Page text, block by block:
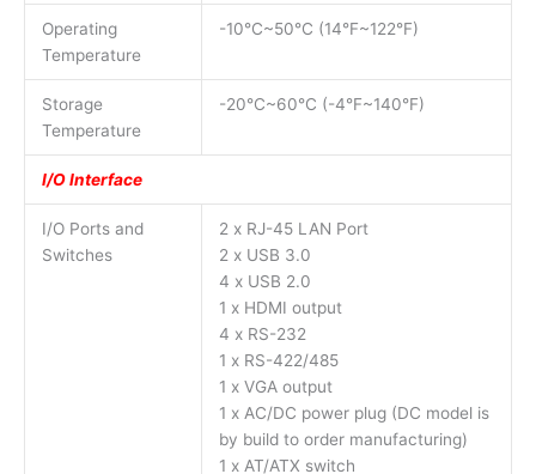
Operating
Temperature
-10°C~50°C (14°F~122°F)
Storage
Temperature
-20°C~60°C (-4°F~140°F)
I/O Interface
I/O Ports and
Switches
2 x RJ-45 LAN Port
2 x USB 3.0
4 x USB 2.0
1 x HDMI output
4 x RS-232
1 x RS-422/485
1 x VGA output
1 x AC/DC power plug (DC model is
by build to order manufacturing)
1 x AT/ATX switch